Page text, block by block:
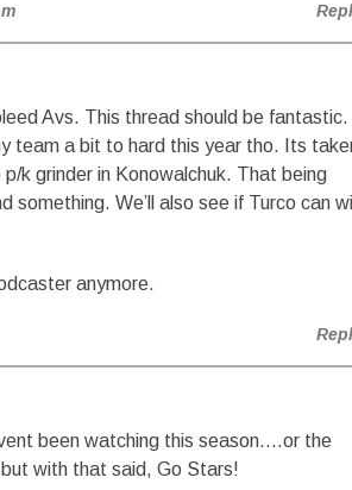
Avs. This thread should be fantastic.
team a bit to hard this year tho. Its
k grinder in Konowalchuk. That being
something. We’ll also see if Turco can
anymore.
been watching this season….or the
with that said, Go Stars!